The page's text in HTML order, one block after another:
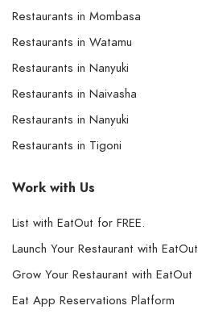
Restaurants in Mombasa
Restaurants in Watamu
Restaurants in Nanyuki
Restaurants in Naivasha
Restaurants in Nanyuki
Restaurants in Tigoni
Work with Us
List with EatOut for FREE.
Launch Your Restaurant with EatOut
Grow Your Restaurant with EatOut
Eat App Reservations Platform